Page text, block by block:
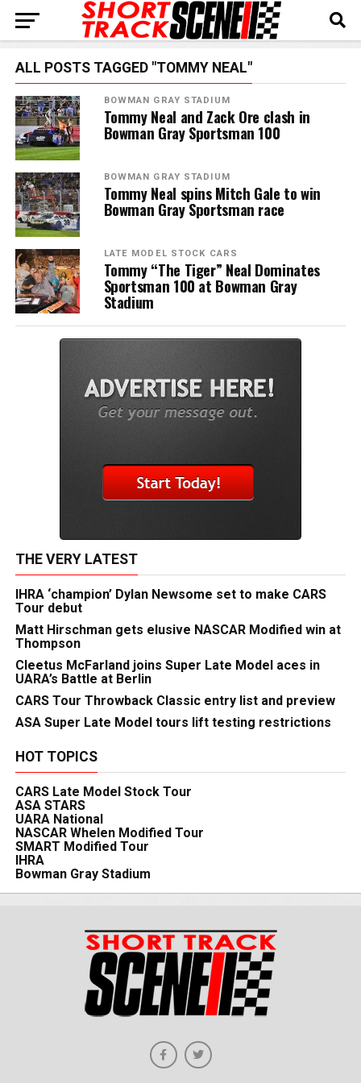
ALL POSTS TAGGED "TOMMY NEAL"
BOWMAN GRAY STADIUM
Tommy Neal and Zack Ore clash in
Bowman Gray Sportsman 100
BOWMAN GRAY STADIUM
Tommy Neal spins Mitch Gale to win
Bowman Gray Sportsman race
LATE MODEL STOCK CARS
Tommy “The Tiger” Neal Dominates
Sportsman 100 at Bowman Gray
Stadium
THE VERY LATEST
IHRA ‘champion’ Dylan Newsome set to make CARS
Tour debut
Matt Hirschman gets elusive NASCAR Modified win at
Thompson
Cleetus McFarland joins Super Late Model aces in
UARA’s Battle at Berlin
CARS Tour Throwback Classic entry list and preview
ASA Super Late Model tours lift testing restrictions
HOT TOPICS
CARS Late Model Stock Tour
ASA STARS
UARA National
NASCAR Whelen Modified Tour
SMART Modified Tour
IHRA
Bowman Gray Stadium